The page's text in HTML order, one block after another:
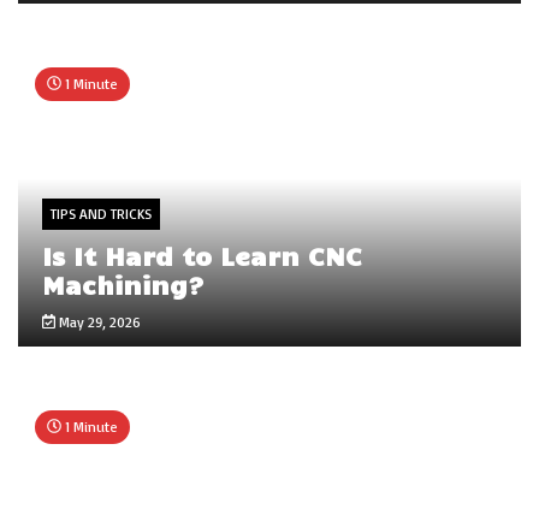
1 Minute
TIPS AND TRICKS
Is It Hard to Learn CNC
Machining?
May 29, 2026
1 Minute